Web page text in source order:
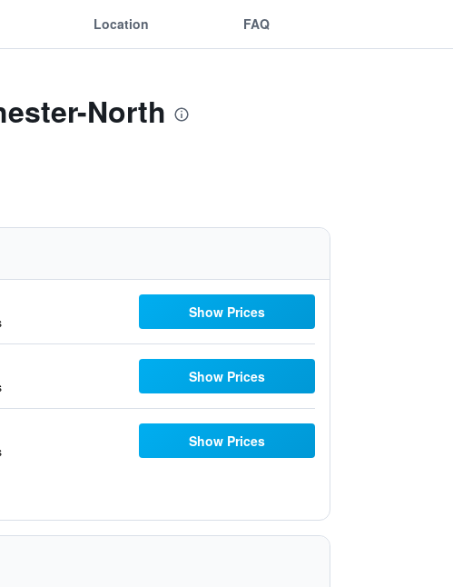
Location FAQ
North
Show Prices
Show Prices
Show Prices